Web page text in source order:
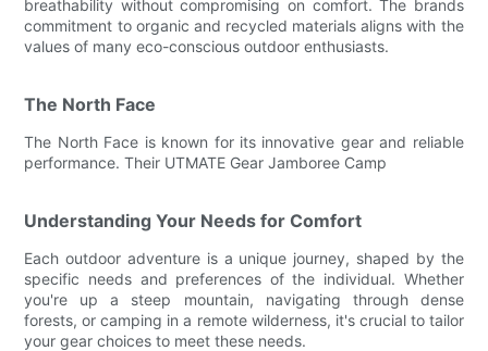
breathability without compromising on comfort. The brands
commitment to organic and recycled materials aligns with the
values of many eco-conscious outdoor enthusiasts.
The North Face
The North Face is known for its innovative gear and reliable
performance. Their UTMATE Gear Jamboree Camp
Understanding Your Needs for Comfort
Each outdoor adventure is a unique journey, shaped by the
specific needs and preferences of the individual. Whether
you're up a steep mountain, navigating through dense
forests, or camping in a remote wilderness, it's crucial to tailor
your gear choices to meet these needs.